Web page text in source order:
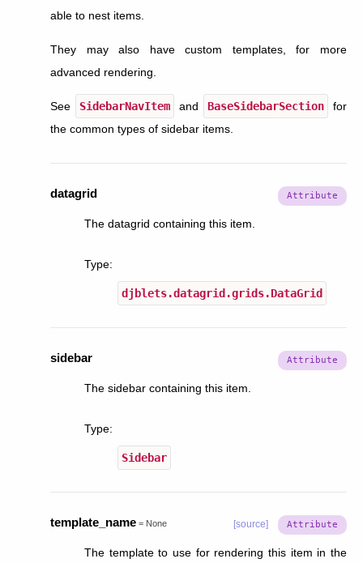
able to nest items.
They may also have custom templates, for more
advanced rendering.
See SidebarNavItem and BaseSidebarSection
for
the common types of sidebar items.
datagrid
The datagrid containing this item.
Type:
djblets.datagrid.grids.DataGrid
sidebar
The sidebar containing this item.
Type:
Sidebar
template_name = None [source]
The template to use for rendering this item in the